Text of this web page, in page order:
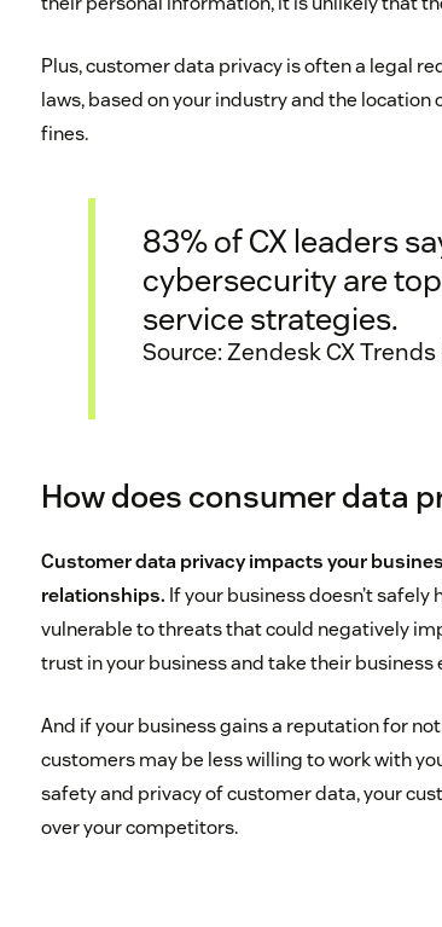
Plus, customer data privacy is often a legal
laws, based on your industry and the
fines.
83% of CX leaders
cybersecurity are
service strategies.
Source: Zendesk CX
How does consumer data
Customer data privacy impacts your
relationships. If your business doesn’t
vulnerable to threats that could negatively
trust in your business and take their business
And if your business gains a reputation for
customers may be less willing to work with
safety and privacy of customer data, your
over your competitors.